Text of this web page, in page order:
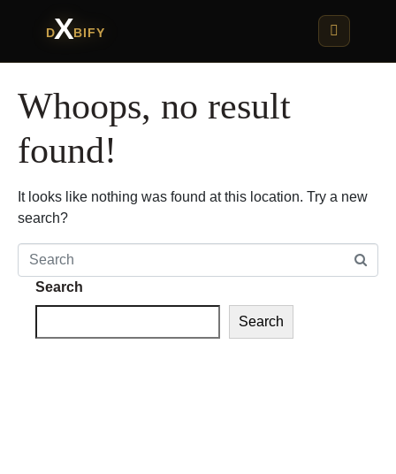
DXBIFY
Whoops, no result
found!
It looks like nothing was found at this location. Try a new
search?
Search
Search